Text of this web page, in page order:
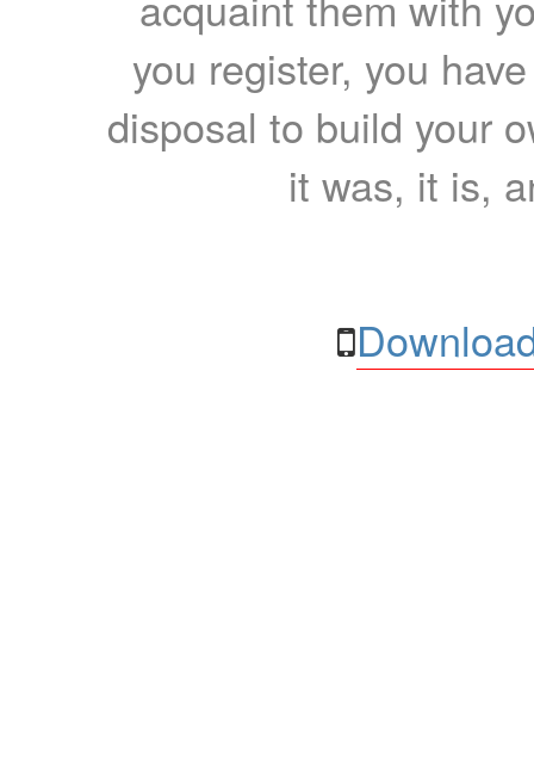
you register, you
disposal to build your
it was, it is,